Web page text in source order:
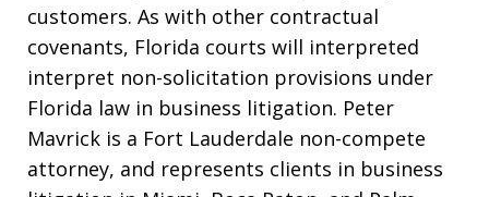
customers. As with other contractual
covenants, Florida courts will interpreted
interpret non-solicitation provisions under
Florida law in business litigation. Peter
Mavrick is a Fort Lauderdale non-compete
attorney, and represents clients in business